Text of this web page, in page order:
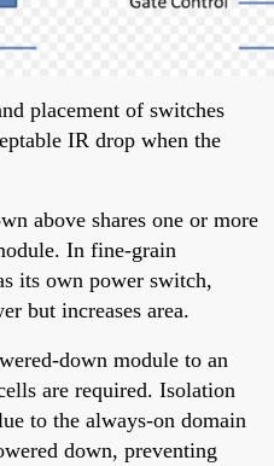
placement of switches
IR drop when the
above shares one or more
In fine-grain
its own power switch,
but increases area.
down module to an
are required. Isolation
to the always-on domain
down, preventing